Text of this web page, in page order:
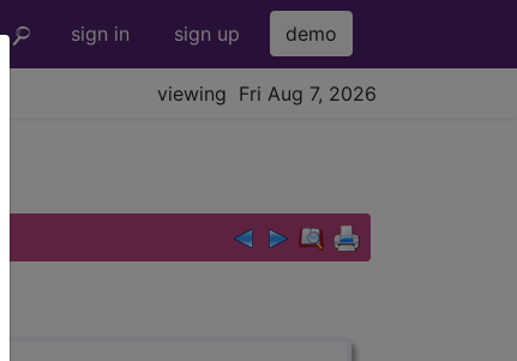
sign in sign up demo
viewing Fri Aug 7, 2026